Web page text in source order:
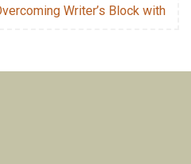
Writer’s Block with